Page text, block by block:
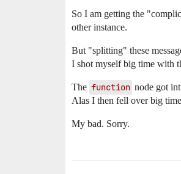
So I am getting the
other instance.
But "splitting" these
I shot myself big time with
The function node got
Alas I then fell over big
My bad. Sorry.